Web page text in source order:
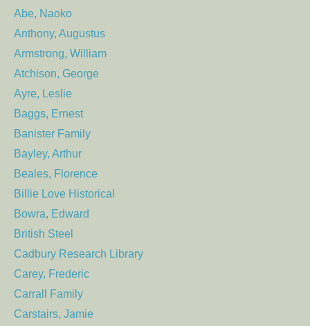
Abe, Naoko
Anthony, Augustus
Armstrong, William
Atchison, George
Ayre, Leslie
Baggs, Ernest
Banister Family
Bayley, Arthur
Beales, Florence
Billie Love Historical
Bowra, Edward
British Steel
Cadbury Research Library
Carey, Frederic
Carrall Family
Carstairs, Jamie